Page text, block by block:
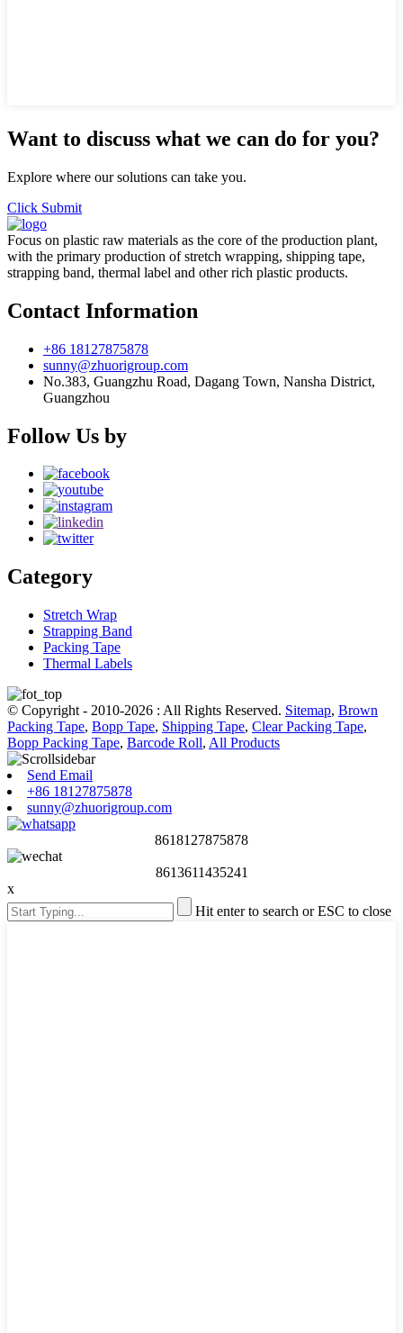
Want to discuss what we can do for you?
Explore where our solutions can take you.
Click Submit
Focus on plastic raw materials as the core of the production plant,
with the primary production of stretch wrapping, shipping tape,
strapping band, thermal label and other rich plastic products.
Contact Information
+86 18127875878
sunny@zhuorigroup.com
No.383, Guangzhu Road, Dagang Town, Nansha District,
Guangzhou
Follow Us by
Category
Stretch Wrap
Strapping Band
Packing Tape
Thermal Labels
© Copyright - 2010-2026 : All Rights Reserved. Sitemap, Brown
Packing Tape, Bopp Tape, Shipping Tape, Clear Packing Tape,
Bopp Packing Tape, Barcode Roll, All Products
Send Email
+86 18127875878
sunny@zhuorigroup.com
8618127875878
8613611435241
x
Hit enter to search or ESC to close